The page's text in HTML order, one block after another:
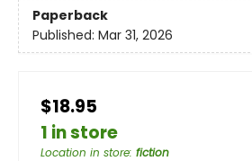
Paperback
Published: Mar 31, 2026
$18.95
1 in store
Location in store: fiction